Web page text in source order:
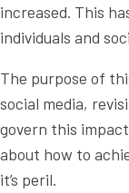
increased. This
individuals and
The purpose of
social media,
govern this
about how to
it’s peril.